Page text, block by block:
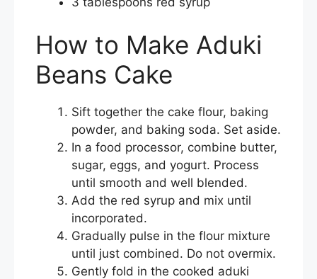
How to Make Aduki
Beans Cake
Sift together the cake flour, baking
powder, and baking soda. Set aside.
In a food processor, combine butter,
sugar, eggs, and yogurt. Process
until smooth and well blended.
Add the red syrup and mix until
incorporated.
Gradually pulse in the flour mixture
until just combined. Do not overmix.
Gently fold in the cooked aduki